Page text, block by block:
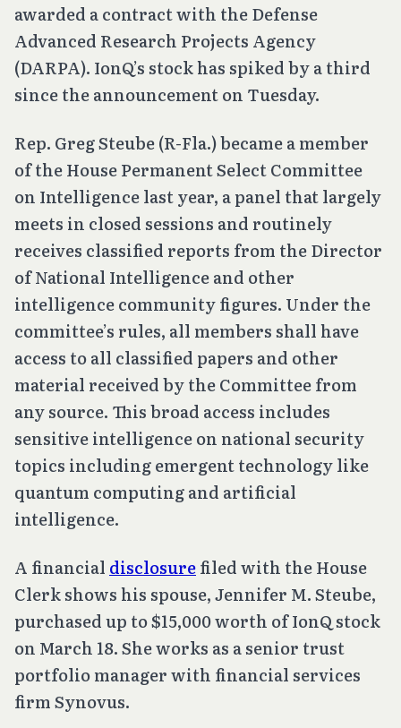
awarded a contract with the Defense
Advanced Research Projects Agency
(DARPA). IonQ’s stock has spiked by a third
since the announcement on Tuesday.
Rep. Greg Steube (R-Fla.) became a member
of the House Permanent Select Committee
on Intelligence last year, a panel that largely
meets in closed sessions and routinely
receives classified reports from the Director
of National Intelligence and other
intelligence community figures. Under the
committee’s rules, all members shall have
access to all classified papers and other
material received by the Committee from
any source. This broad access includes
sensitive intelligence on national security
topics including emergent technology like
quantum computing and artificial
intelligence.
A financial disclosurefiled with the House
Clerk shows his spouse, Jennifer M. Steube,
purchased up to $15,000 worth of IonQ stock
on March 18. She works as a senior trust
portfolio manager with financial services
firm Synovus.